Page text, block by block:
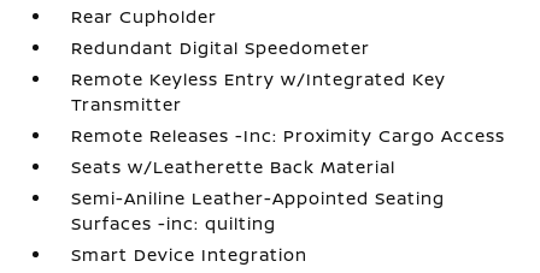
Rear Cupholder
Redundant Digital Speedometer
Remote Keyless Entry w/Integrated Key
Transmitter
Remote Releases -Inc: Proximity Cargo Access
Seats w/Leatherette Back Material
Semi-Aniline Leather-Appointed Seating
Surfaces -inc: quilting
Smart Device Integration